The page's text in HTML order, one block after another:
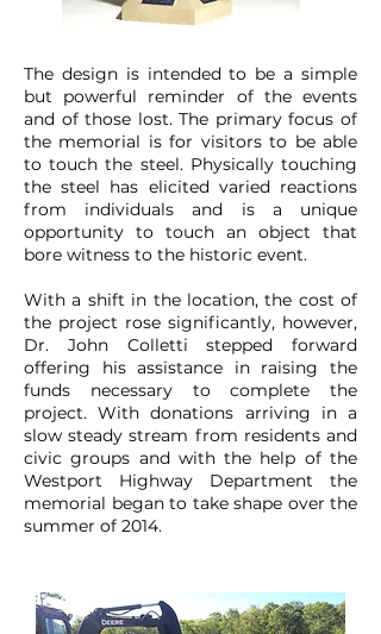
The design is intended to be a simple
but powerful reminder of the events
and of those lost. The primary focus of
the memorial is for visitors to be able
to touch the steel. Physically touching
the steel has elicited varied reactions
from individuals and is a unique
opportunity to touch an object that
bore witness to the historic event.
With a shift in the location, the cost of
the project rose significantly, however,
Dr. John Colletti stepped forward
offering his assistance in raising the
funds necessary to complete the
project. With donations arriving in a
slow steady stream from residents and
civic groups and with the help of the
Westport Highway Department the
memorial began to take shape over the
summer of 2014.